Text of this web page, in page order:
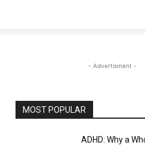
- Advertisment -
MOST POPULAR
ADHD: Why a